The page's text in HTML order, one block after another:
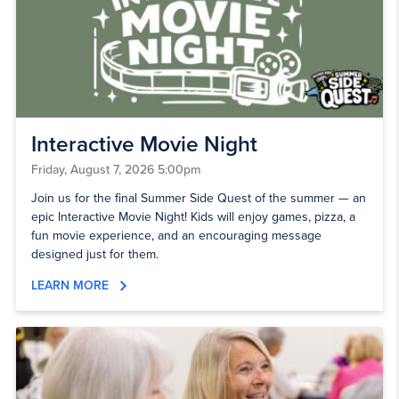
Interactive Movie Night
Friday, August 7, 2026 5:00pm
Join us for the final Summer Side Quest of the summer — an
epic Interactive Movie Night! Kids will enjoy games, pizza, a
fun movie experience, and an encouraging message
designed just for them.
LEARN MORE